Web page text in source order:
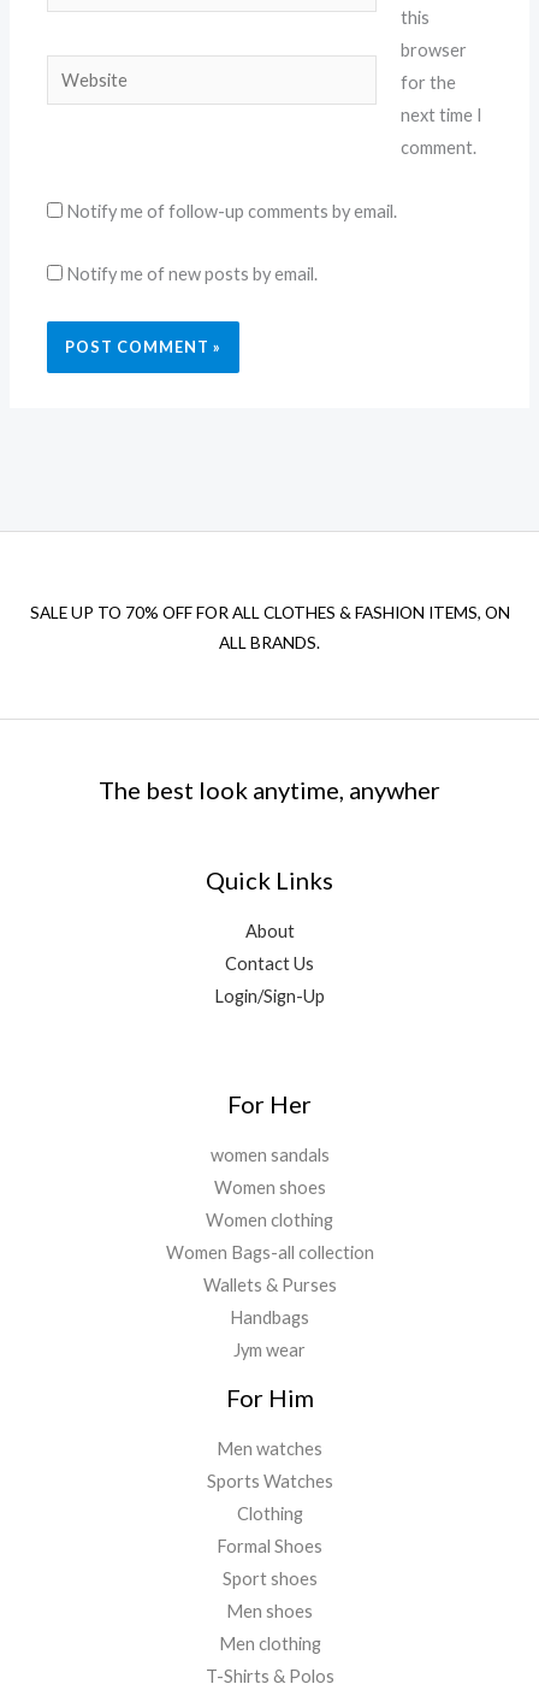
Website
this
browser
for the
next time I
comment.
Notify me of follow-up comments by email.
Notify me of new posts by email.
SALE UP TO 70% OFF FOR ALL CLOTHES & FASHION ITEMS, ON
ALL BRANDS.
The best look anytime, anywher
Quick Links
About
Contact Us
Login/Sign-Up
For Her
women sandals
Women shoes
Women clothing
Women Bags-all collection
Wallets & Purses
Handbags
Jym wear
For Him
Men watches
Sports Watches
Clothing
Formal Shoes
Sport shoes
Men shoes
Men clothing
T-Shirts & Polos